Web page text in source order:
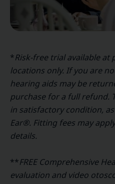
*Risk-free trial available at
locations only. If you are
hearing aids may be
purchase for a full refund.
in satisfactory condition,
Ear®. Fitting fees may
details.
**FREE Comprehensive
evaluation and video